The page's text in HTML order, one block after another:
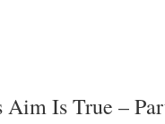
Is True –